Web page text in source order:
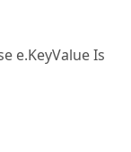
e.KeyValue Is